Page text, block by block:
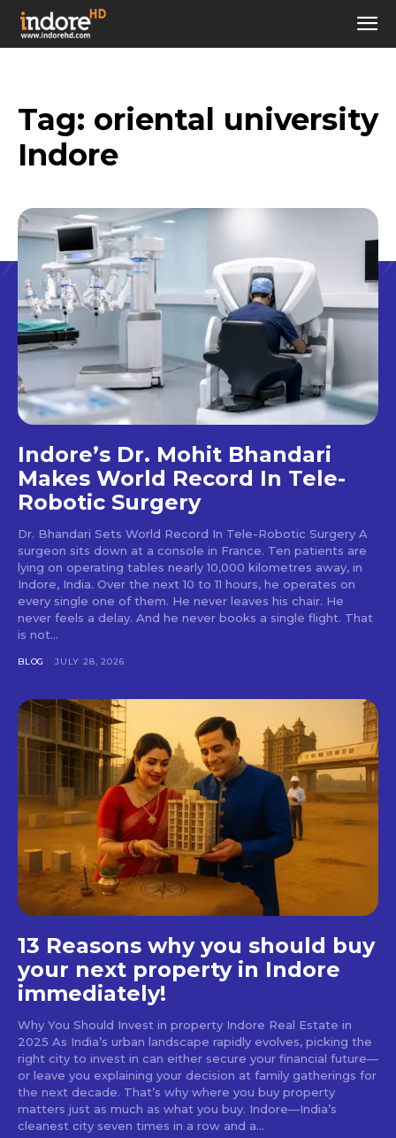
Tag: oriental university
Indore
Indore’s Dr. Mohit Bhandari
Makes World Record In Tele-
Robotic Surgery
Dr. Bhandari Sets World Record In Tele-Robotic Surgery A
surgeon sits down at a console in France. Ten patients are
lying on operating tables nearly 10,000 kilometres away, in
Indore, India. Over the next 10 to 11 hours, he operates on
every single one of them. He never leaves his chair. He
never feels a delay. And he never books a single flight. That
is not...
BLOG JULY 28, 2026
13 Reasons why you should buy
your next property in Indore
immediately!
Why You Should Invest in property Indore Real Estate in
2025 As India’s urban landscape rapidly evolves, picking the
right city to invest in can either secure your financial future—
or leave you explaining your decision at family gatherings for
the next decade. That’s why where you buy property
matters just as much as what you buy. Indore—India’s
cleanest city seven times in a row and a...